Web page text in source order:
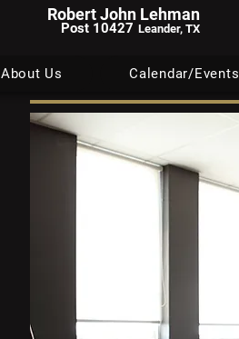
Robert John Lehman
Post 10427 Leander, TX
About Us Calendar/Events